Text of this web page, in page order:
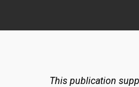
This publication